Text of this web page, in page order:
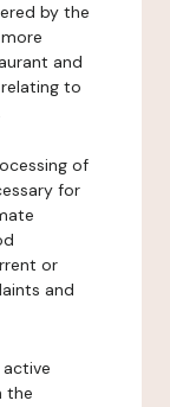
by the
and
to
of
for
or
and
the